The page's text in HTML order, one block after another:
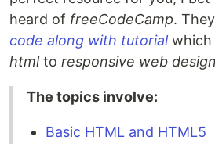
heard of freeCodeCamp.
code along with tutorialwhich
htmlto responsive web design
The topics involve:
Basic HTML and HTML5